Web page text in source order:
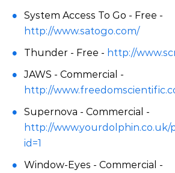
System Access To Go - Free -
http://www.satogo.com/
Thunder - Free - http://
JAWS - Commercial -
http://
Supernova - Commercial -
http://www.yourdolphin.co.uk/
id=1
Window-Eyes - Commercial -